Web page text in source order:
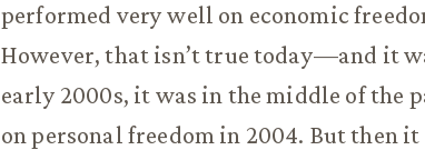
performed very well on economic
However, that isn’t true today—and it
early 2000s, it was in the middle of the
on personal freedom in 2004. But then